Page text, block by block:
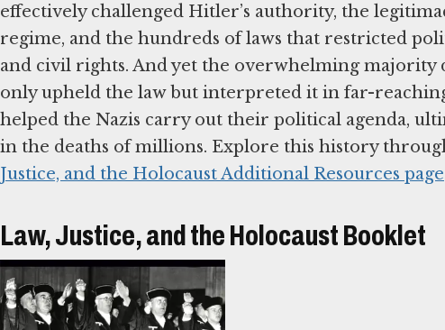
effectively challenged Hitler’s authority, the
regime, and the hundreds of laws that restricted
and civil rights. And yet the overwhelming majority
only upheld the law but interpreted it in far-
helped the Nazis carry out their political agenda,
in the deaths of millions. Explore this history
Justice, and the Holocaust Additional Resources page
Law, Justice, and the Holocaust Booklet